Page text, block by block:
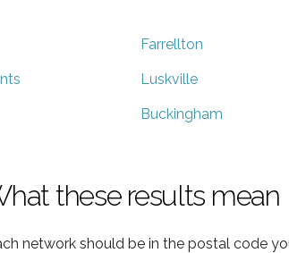
Farrellton
Luskville
Buckingham
these results mean
network should be in the postal code